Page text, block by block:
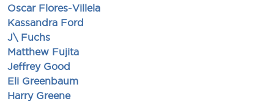
Oscar Flores-Villela
Kassandra Ford
J\ Fuchs
Matthew Fujita
Jeffrey Good
Eli Greenbaum
Harry Greene